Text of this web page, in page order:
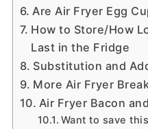
Are Air Fryer Egg
How to Store/How
Last in the Fridge
Substitution and
More Air Fryer
Air Fryer Bacon
Want to save